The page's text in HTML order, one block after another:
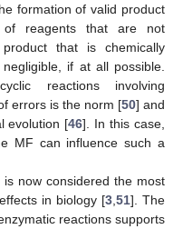
formation of valid product
of reagents that are not
that is chemically
if at all possible.
reactions involving
errors is the norm [50] and
evolution [46]. In this case,
MF can influence such a
now considered the most
in biology [3 ,51]. The
reactions supports